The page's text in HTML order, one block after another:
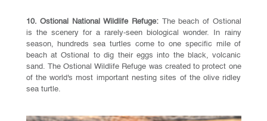
10. Ostional National Wildlife Refuge: The beach of Ostional
is the scenery for a rarely-seen biological wonder. In rainy
season, hundreds sea turtles come to one specific mile of
beach at Ostional to dig their eggs into the black, volcanic
sand. The Ostional Wildlife Refuge was created to protect one
of the world's most important nesting sites of the olive ridley
sea turtle.